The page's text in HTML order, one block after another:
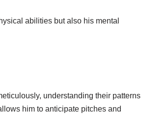
abilities but also his mental
understanding their patterns
him to anticipate pitches and